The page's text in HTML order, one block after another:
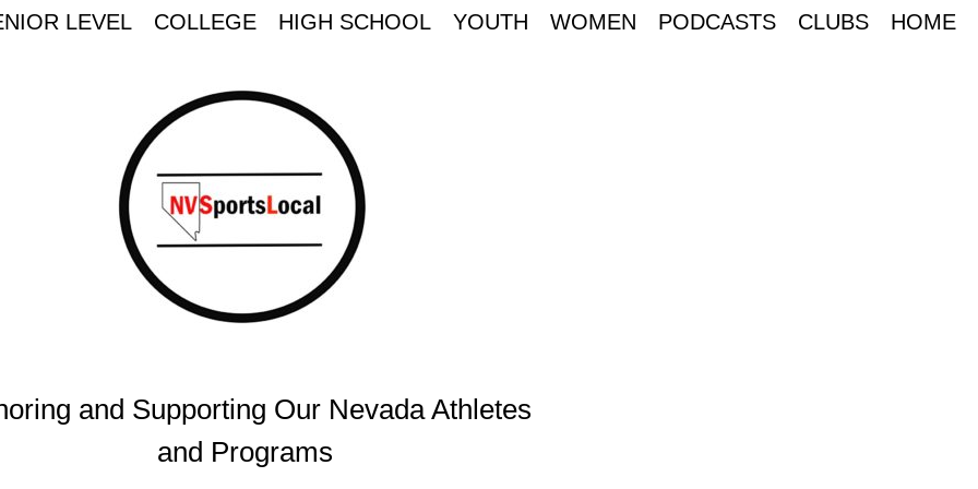
LEVEL COLLEGE HIGH SCHOOL YOUTH WOMEN PODCASTS CLUBS HOME
and Supporting Our Nevada Athletes
and Programs